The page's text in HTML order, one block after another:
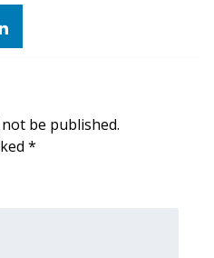
be published.
*